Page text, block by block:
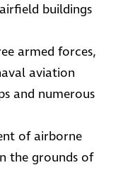
buildings
armed forces,
aviation
and numerous
of airborne
the grounds of